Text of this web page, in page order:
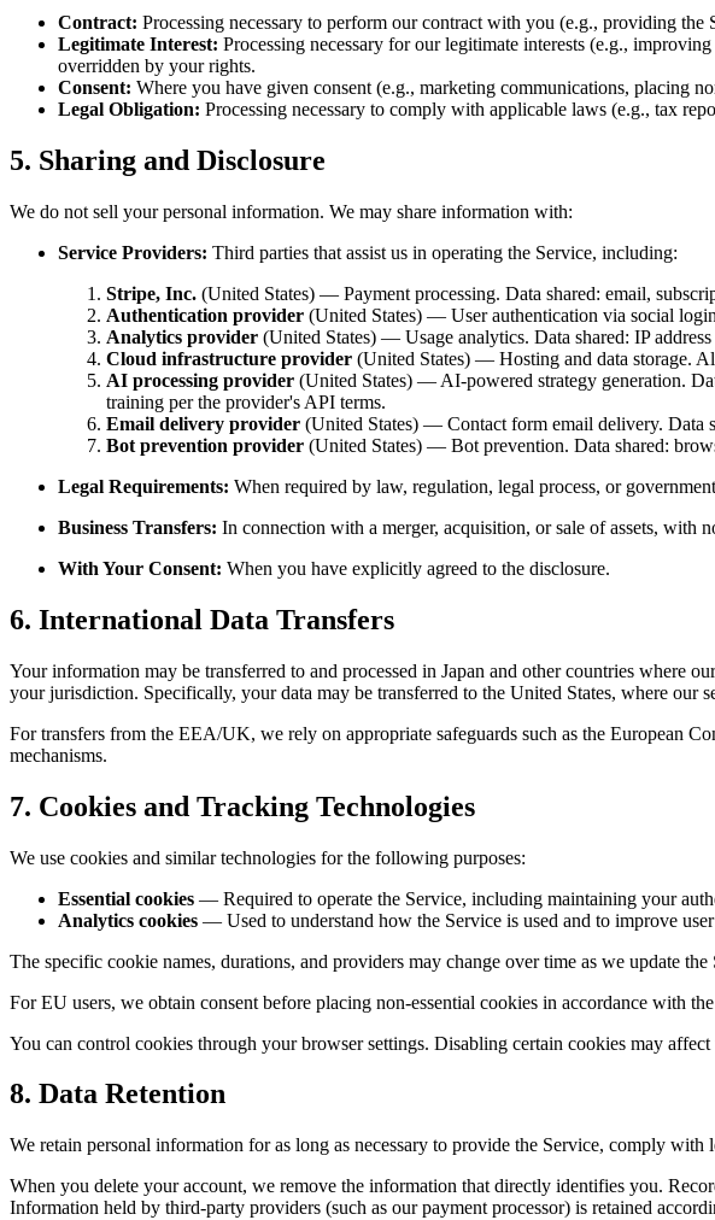
Contract: Processing necessary to perform our contract with you (e.g., providing
Legitimate Interest: Processing necessary for our legitimate interests (e.g.,
overridden by your rights.
Consent: Where you have given consent (e.g., marketing communications, placing
Legal Obligation: Processing necessary to comply with applicable laws (e.g., tax
5. Sharing and Disclosure
We do not sell your personal information. We may share information with:
Service Providers: Third parties that assist us in operating the Service, including:
Stripe, Inc. (United States) — Payment processing. Data shared: email,
Authentication provider (United States) — User authentication via social
Analytics provider (United States) — Usage analytics. Data shared: IP
Cloud infrastructure provider (United States) — Hosting and data storage.
AI processing provider (United States) — AI-powered strategy generation.
training per the provider's API terms.
Email delivery provider (United States) — Contact form email delivery. Data
Bot prevention provider (United States) — Bot prevention. Data shared:
Legal Requirements: When required by law, regulation, legal process, or
Business Transfers: In connection with a merger, acquisition, or sale of assets, with
With Your Consent: When you have explicitly agreed to the disclosure.
6. International Data Transfers
Your information may be transferred to and processed in Japan and other countries where
your jurisdiction. Specifically, your data may be transferred to the United States, where our
For transfers from the EEA/UK, we rely on appropriate safeguards such as the European
mechanisms.
7. Cookies and Tracking Technologies
We use cookies and similar technologies for the following purposes:
Essential cookies — Required to operate the Service, including maintaining your
Analytics cookies — Used to understand how the Service is used and to improve
The specific cookie names, durations, and providers may change over time as we update the
For EU users, we obtain consent before placing non-essential cookies in accordance with
You can control cookies through your browser settings. Disabling certain cookies may
8. Data Retention
We retain personal information for as long as necessary to provide the Service, comply
When you delete your account, we remove the information that directly identifies you.
Information held by third-party providers (such as our payment processor) is retained